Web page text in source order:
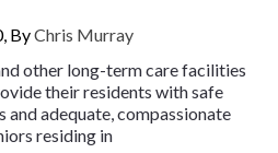
ByChris Murray
other long-term care facilities
their residents with safe
and adequate, compassionate
residing in